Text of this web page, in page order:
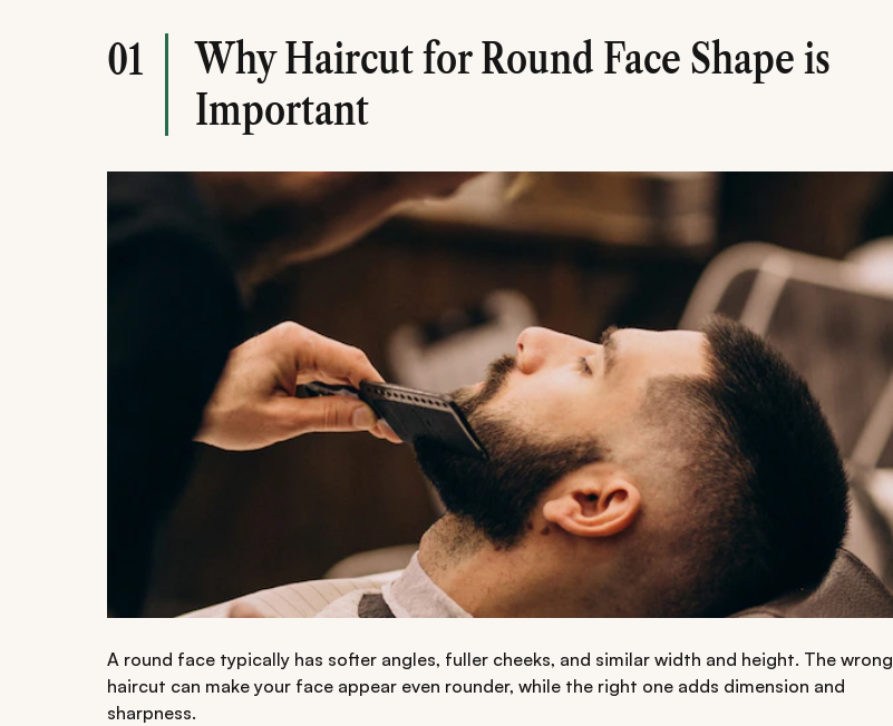
01
Why Haircut for Round Face Shape is
Important
A round face typically has softer angles, fuller cheeks, and similar width and height. The wrong
haircut can make your face appear even rounder, while the right one adds dimension and
sharpness.